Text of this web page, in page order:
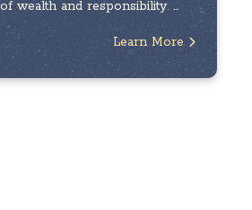
wealth and responsibility. ...
Learn More